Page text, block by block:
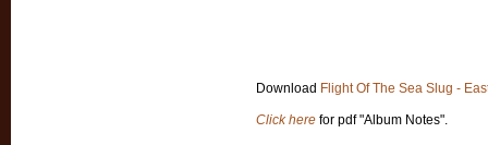
Download Flight Of The Sea Slug -
Click here for pdf "Album Notes".